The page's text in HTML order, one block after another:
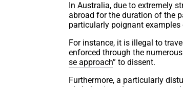
In Australia, due to extremely
abroad for the duration of the
particularly poignant
For instance, it is illegal to
enforced through the
se approach” to dissent.
Furthermore, a particularly